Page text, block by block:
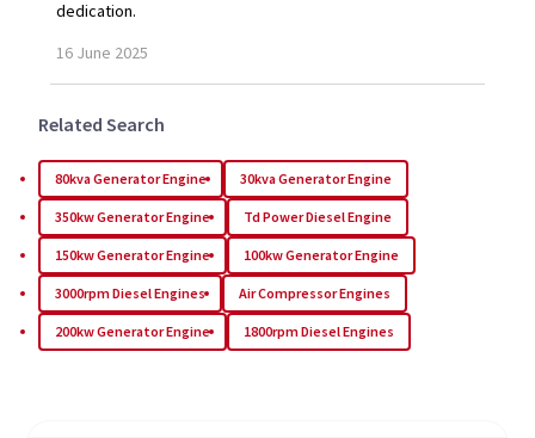
dedication.
16 June 2025
Related Search
80kva Generator Engine 30kva Generator Engine
350kw Generator Engine Td Power Diesel Engine
150kw Generator Engine 100kw Generator Engine
3000rpm Diesel Engines Air Compressor Engines
200kw Generator Engine 1800rpm Diesel Engines